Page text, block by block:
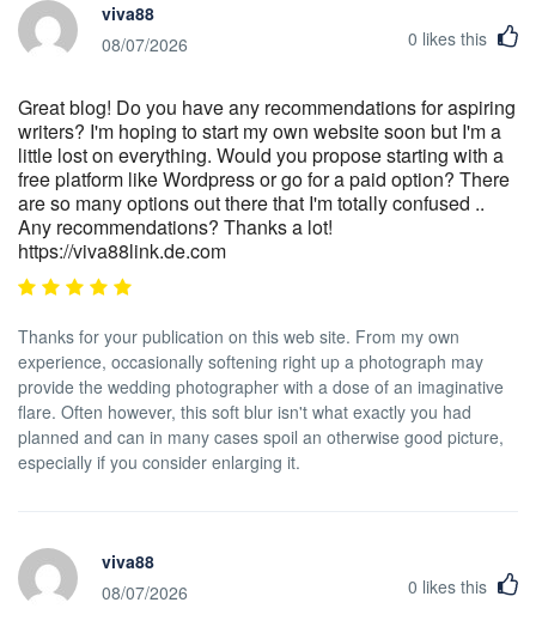
viva88
08/07/2026
0 likes this
Great blog! Do you have any recommendations for aspiring
writers? I'm hoping to start my own website soon but I'm a
little lost on everything. Would you propose starting with a
free platform like Wordpress or go for a paid option? There
are so many options out there that I'm totally confused ..
Any recommendations? Thanks a lot!
https://viva88link.de.com
Thanks for your publication on this web site. From my own
experience, occasionally softening right up a photograph may
provide the wedding photographer with a dose of an imaginative
flare. Often however, this soft blur isn't what exactly you had
planned and can in many cases spoil an otherwise good picture,
especially if you consider enlarging it.
viva88
08/07/2026
0 likes this